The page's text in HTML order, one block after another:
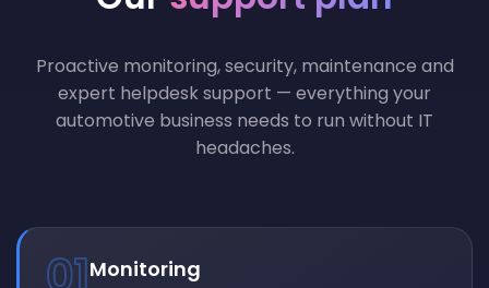
Proactive monitoring, security, maintenance and
expert helpdesk support — everything your
automotive business needs to run without IT
headaches.
Monitoring